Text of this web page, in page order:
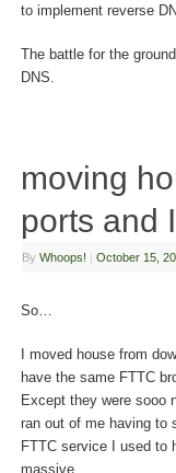
to implement reverse
The battle for the
DNS.
moving
ports and
By Whoops! | October 15,
So…
I moved house from
have the same FTTC
Except they were sooo
ran out of me having to
FTTC service I used to
massive.